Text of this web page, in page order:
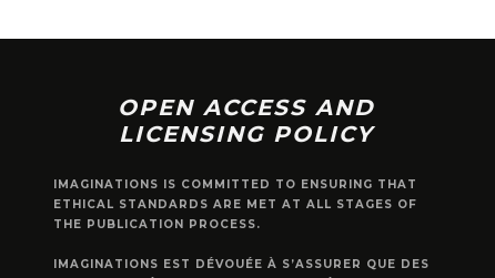
OPEN ACCESS AND
LICENSING POLICY
IMAGINATIONS IS COMMITTED TO ENSURING THAT
ETHICAL STANDARDS ARE MET AT ALL STAGES OF
THE PUBLICATION PROCESS.
IMAGINATIONS EST DÉVOUÉE À S’ASSURER QUE DES